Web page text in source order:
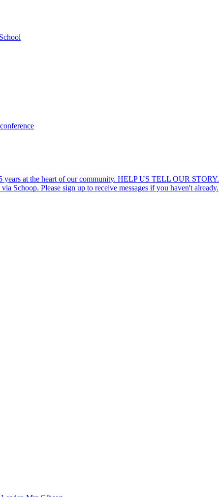
at the heart of our community. HELP US TELL OUR STORY.
Schoop. Please sign up to receive messages if you haven't already.